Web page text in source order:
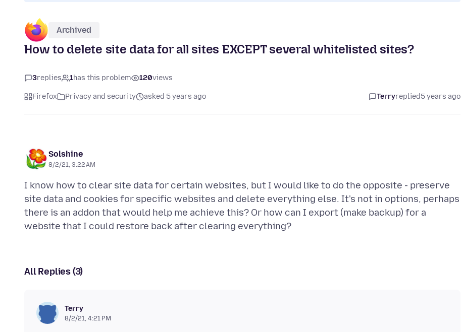
Archived
How to delete site data for all sites EXCEPT several whitelisted sites?
3replies 1has this problem 120views
Firefox Privacy and security asked 5 years ago Terryreplied5 years ago
Solshine
8/2/21, 3:22 AM
I know how to clear site data for certain websites, but I would like to do the opposite - preserve
site data and cookies for specific websites and delete everything else. It's not in options, perhaps
there is an addon that would help me achieve this? Or how can I export (make backup) for a
All Replies (3)
Terry
8/2/21, 4:21 PM